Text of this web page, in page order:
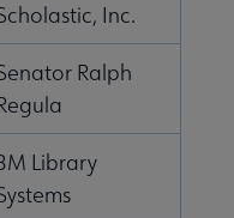
Inc.
Ralph
Library